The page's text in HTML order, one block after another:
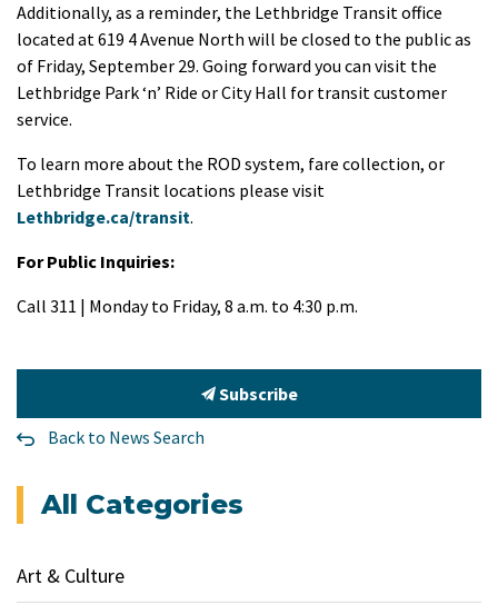
Additionally, as a reminder, the Lethbridge Transit office
located at 619 4 Avenue North will be closed to the public as
of Friday, September 29. Going forward you can visit the
Lethbridge Park ‘n’ Ride or City Hall for transit customer
service.
To learn more about the ROD system, fare collection, or
Lethbridge Transit locations please visit
Lethbridge.ca/transit.
For Public Inquiries:
Call 311 | Monday to Friday, 8 a.m. to 4:30 p.m.
Subscribe
Back to News Search
All Categories
Art & Culture